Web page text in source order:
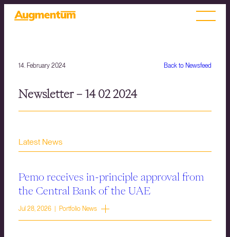
Back to Newsfeed
14. February 2024
Newsletter – 14 02 2024
Latest News
Pemo receives in-principle approval from
the Central Bank of the UAE
Jul 28, 2026 | Portfolio News